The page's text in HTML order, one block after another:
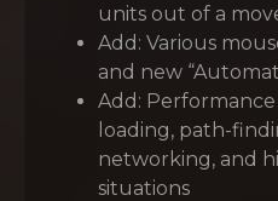
units out of a
Add: Various
and new
Add:
loading, path-
networking, and
situations